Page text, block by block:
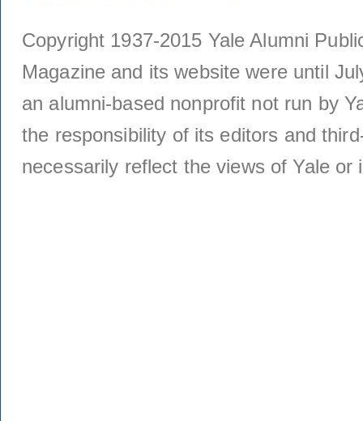
Copyright 1937-2015 Yale Alumni
Magazine and its website were until
an alumni-based nonprofit not run by
the responsibility of its editors and
necessarily reflect the views of Yale or